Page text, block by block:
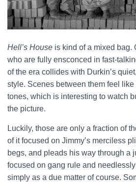
Hell’s House is kind of a mixed bag.
who are fully ensconced in fast-
of the era collides with Durkin’s
style. Scenes between them feel
tones, which is interesting to watch
the picture.
Luckily, those are only a fraction of
of it focused on Jimmy’s merciless
begs, and pleads his way through a
focused on gang rule and
simply as a due matter of course.